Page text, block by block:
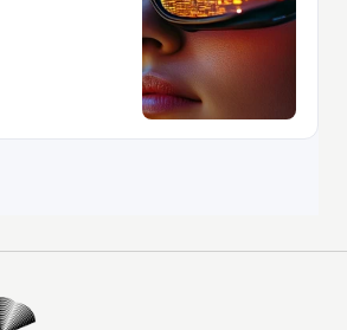
Homepage